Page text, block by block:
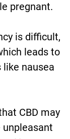
pregnant.
is difficult,
leads to
nausea
CBD may